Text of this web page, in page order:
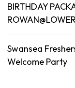
BIRTHDAY
Swansea
Welcome Party